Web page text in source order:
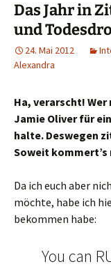
Das Jahr in
und
24. Mai 2012
Alexandra
Ha, verarscht!
Jamie Oliver für
halte. Deswegen
Soweit kommert’s
Da ich euch aber
möchte, habe ich
bekommen habe:
You can